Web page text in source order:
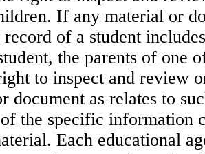
If any material or
record of a student
the parents of one
to inspect and review
document as relates to
the specific information
Each educational